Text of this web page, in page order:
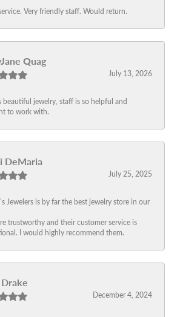
Very friendly staff. Would return.
Quag
July 13, 2026
beautiful jewelry, staff is so helpful and
to work with.
DeMaria
July 25, 2025
Jewelers is by far the best jewelry store in our
trustworthy and their customer service is
I would highly recommend them.
December 4, 2024